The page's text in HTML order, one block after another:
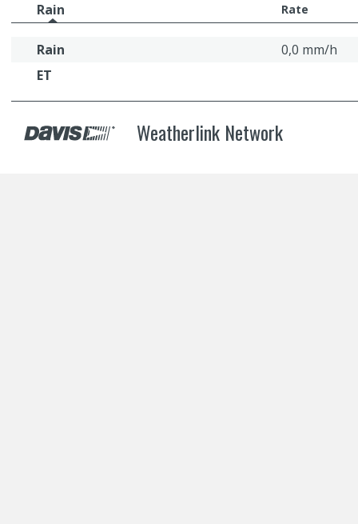
Rain Rate
Rain
0,0 mm/h
ET
Weatherlink Network